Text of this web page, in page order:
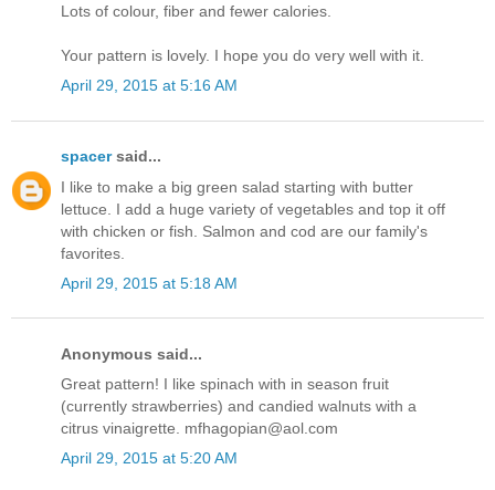
Lots of colour, fiber and fewer calories.
Your pattern is lovely. I hope you do very well with it.
April 29, 2015 at 5:16 AM
spacersaid...
I like to make a big green salad starting with butter
lettuce. I add a huge variety of vegetables and top it off
with chicken or fish. Salmon and cod are our family's
favorites.
April 29, 2015 at 5:18 AM
Anonymous said...
Great pattern! I like spinach with in season fruit
(currently strawberries) and candied walnuts with a
citrus vinaigrette. mfhagopian@aol.com
April 29, 2015 at 5:20 AM